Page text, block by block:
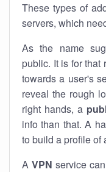
These types of
servers, which
As the name
public. It is for that
towards a user's
reveal the rough
right hands, a
info than that. A
to build a profile of
A VPN service